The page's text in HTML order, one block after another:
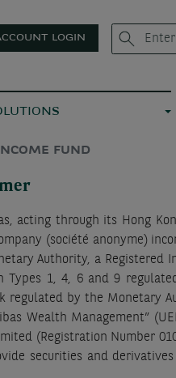
LOGIN
FUND
acting through its Hong
(société anonyme)
Authority, a Registered
1, 4, 6 and 9
regulated by the Monetary
Wealth Management”
(Registration Number
securities and